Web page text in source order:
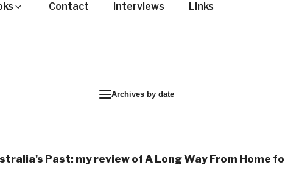
Contact Interviews Links
Archives by date
Past: my review of A Long Way From Home